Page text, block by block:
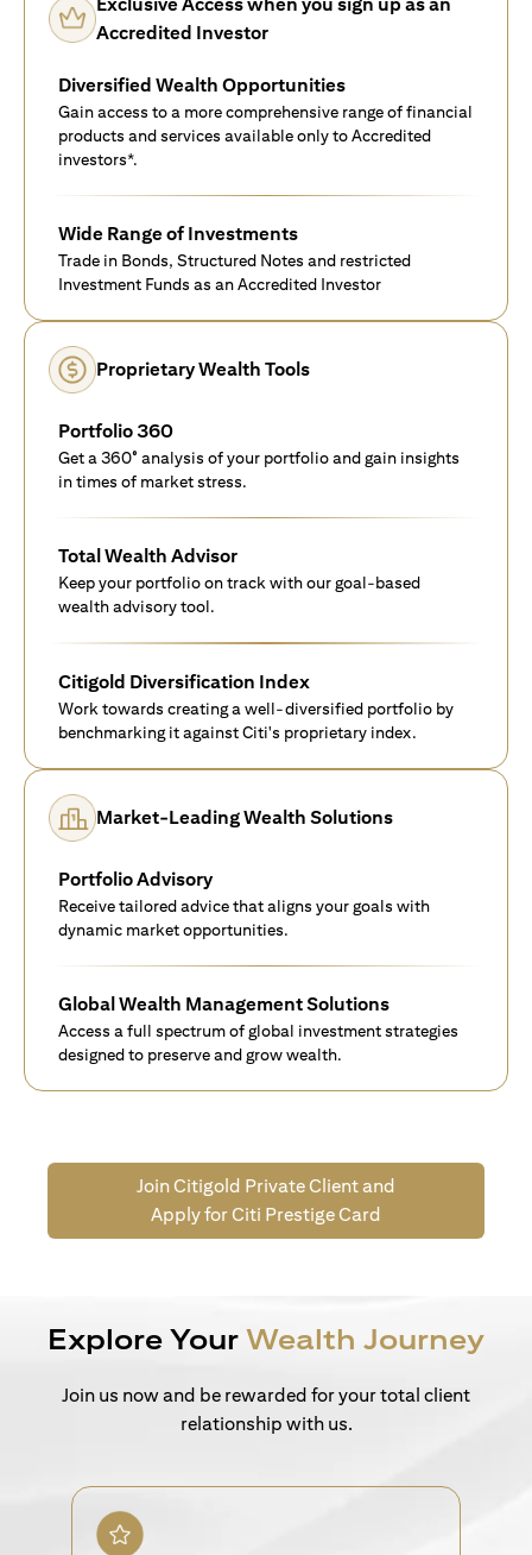
Accredited Investor
Diversified Wealth Opportunities
Gain access to a more comprehensive range of financial
products and services available only to Accredited
investors*.
Wide Range of Investments
Trade in Bonds, Structured Notes and restricted
Investment Funds as an Accredited Investor
Proprietary Wealth Tools
Portfolio 360
Get a 360° analysis of your portfolio and gain insights
in times of market stress.
Total Wealth Advisor
Keep your portfolio on track with our goal-based
wealth advisory tool.
Citigold Diversification Index
Work towards creating a well-diversified portfolio by
benchmarking it against Citi's proprietary index.
Market-Leading Wealth Solutions
Portfolio Advisory
Receive tailored advice that aligns your goals with
dynamic market opportunities.
Global Wealth Management Solutions
Access a full spectrum of global investment strategies
designed to preserve and grow wealth.
Join Citigold Private Client and
Apply for Citi Prestige Card
Explore Your Wealth Journey
Join us now and be rewarded for your total client
relationship with us.